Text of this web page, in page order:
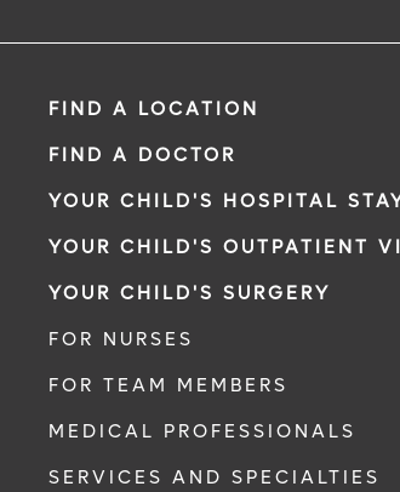
FIND A LOCATION
FIND A DOCTOR
YOUR CHILD'S HOSPITAL
YOUR CHILD'S OUTPATIENT
YOUR CHILD'S SURGERY
FOR NURSES
FOR TEAM MEMBERS
MEDICAL PROFESSIONALS
SERVICES AND SPECIALTIES